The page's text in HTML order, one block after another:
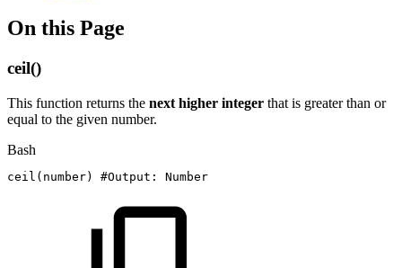
On this Page
ceil()
This function returns the next higher integer that is greater than or
equal to the given number.
Bash
ceil ( number) #Output: Number